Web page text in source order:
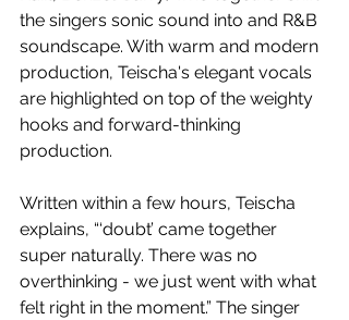
the singers sonic sound into and R&B
soundscape. With warm and modern
production, Teischa's elegant vocals
are highlighted on top of the weighty
hooks and forward-thinking
production.
Written within a few hours, Teischa
explains, “‘doubt’ came together
super naturally. There was no
overthinking - we just went with what
felt right in the moment.” The singer